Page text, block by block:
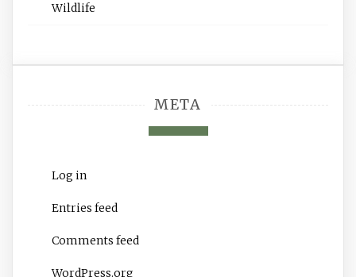
Wildlife
META
Log in
Entries feed
Comments feed
WordPress.org